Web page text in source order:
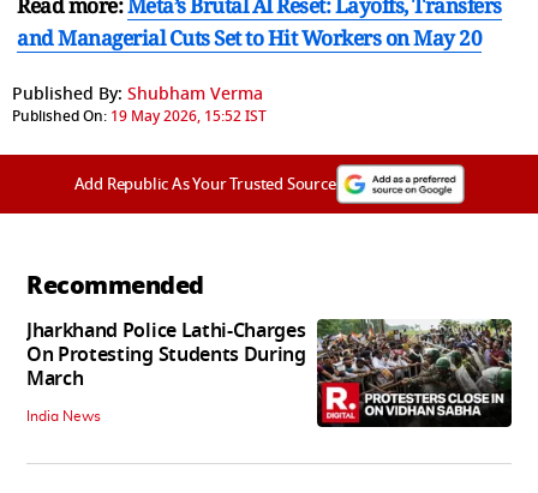
and Managerial Cuts Set to Hit Workers on May 20
Published By: Shubham Verma
Published On: 19 May 2026, 15:52 IST
Add Republic As Your Trusted Source
Recommended
Jharkhand Police Lathi-Charges
On Protesting Students During
March
India News